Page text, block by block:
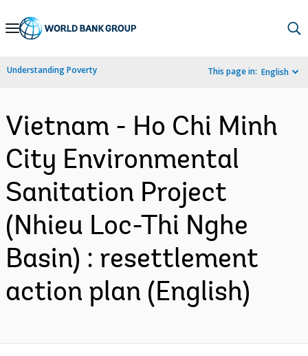
Skip
Navigation
Understanding Poverty This page in: English
Vietnam - Ho Chi Minh
City Environmental
Sanitation Project
(Nhieu Loc-Thi Nghe
Basin) : resettlement
action plan (English)